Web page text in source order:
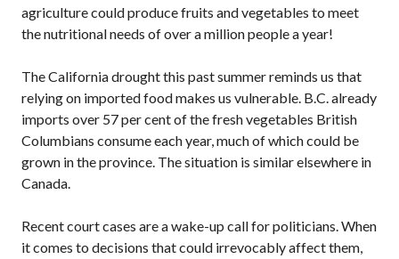
agriculture could produce fruits and vegetables to meet
the nutritional needs of over a million people a year!
The California drought this past summer reminds us that
relying on imported food makes us vulnerable. B.C.already
imports over 57 per cent of the fresh vegetables British
Columbians consume each year, much of which could be
grown in the province. The situation is similar elsewhere in
Canada.
Recent court cases are a wake-up call for politicians. When
it comes to decisions that could irrevocably affect them,